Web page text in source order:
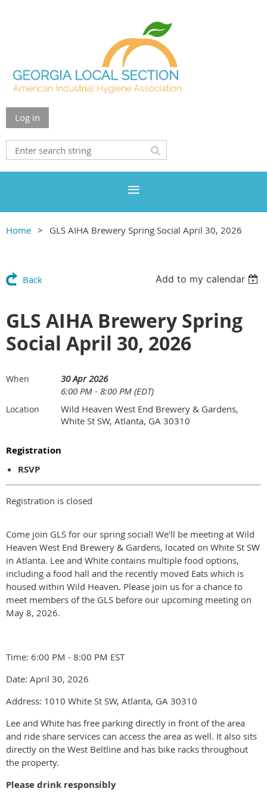
Log in
Home GLS AIHA Brewery Spring Social April 30, 2026
Back Add to my calendar
GLS AIHA Brewery Spring
Social April 30, 2026
When
30 Apr 2026
6:00 PM - 8:00 PM (EDT)
Location
Wild Heaven West End Brewery & Gardens,
White St SW, Atlanta, GA 30310
Registration
RSVP
Registration is closed
Come join GLS for our spring social! We'll be meeting at Wild
Heaven West End Brewery & Gardens, located on White St SW
in Atlanta. Lee and White contains multiple food options,
including a food hall and the recently moved Eats which is
housed within Wild Heaven. Please join us for a chance to
meet members of the GLS before our upcoming meeting on
May 8, 2026.
Time: 6:00 PM - 8:00 PM EST
Date: April 30, 2026
Address: 1010 White St SW, Atlanta, GA 30310
Lee and White has free parking directly in front of the area
and ride share services can access the area as well. It also sits
directly on the West Beltline and has bike racks throughout
the property.
Please drink responsibly